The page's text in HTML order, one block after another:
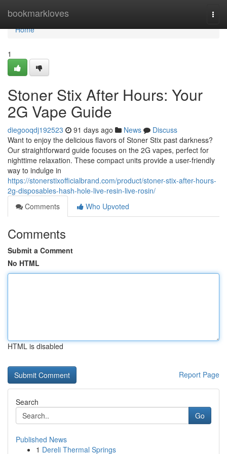
bookmarkloves
Home
Home
1
Stoner Stix After Hours: Your
2G Vape Guide
diegooqdj192523 91 days ago News
Discuss
Want to enjoy the delicious flavors of Stoner Stix past darkness?
Our straightforward guide focuses on the 2G vapes, perfect for
nighttime relaxation. These compact units provide a user-friendly
way to indulge in
https://stonerstixofficialbrand.com/product/stoner-stix-after-hours-
2g-disposables-hash-hole-live-resin-live-rosin/
Comments
Who Upvoted
Comments
Submit a Comment
No HTML
HTML is disabled
Report Page
Search
Go
Published News
1 Dereli Thermal Springs